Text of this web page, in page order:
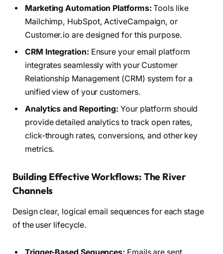
Marketing Automation Platforms: Tools like
Mailchimp, HubSpot, ActiveCampaign, or
Customer.io are designed for this purpose.
CRM Integration: Ensure your email platform
integrates seamlessly with your Customer
Relationship Management (CRM) system for a
unified view of your customers.
Analytics and Reporting: Your platform should
provide detailed analytics to track open rates,
click-through rates, conversions, and other key
metrics.
Building Effective Workflows: The River
Channels
Design clear, logical email sequences for each stage
of the user lifecycle.